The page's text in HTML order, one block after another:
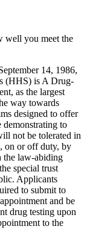
well you meet the
14, 1986,
(HHS) is A Drug-
as the largest
way towards
designed to offer
demonstrating to
not be tolerated in
on or off duty, by
the law-abiding
special trust
Applicants
to submit to
and be
drug testing upon
to the